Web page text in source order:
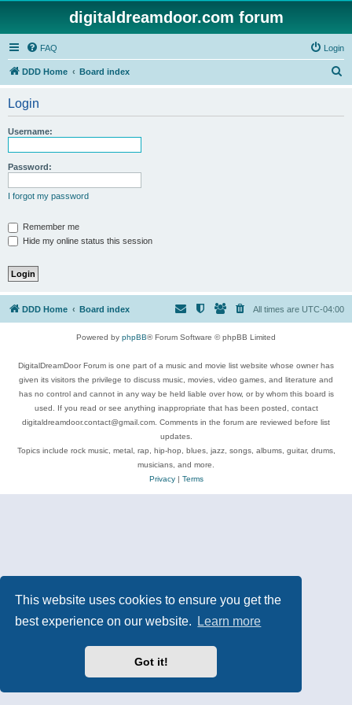
This website uses cookies to ensure you get the
best experience on our website.
Learn more
Got it!
digitaldreamdoor.com forum
FAQ Login
DDD Home Board index
Login
Username:
Password:
I forgot my password
Remember me
Hide my online status this session
DDD Home Board index All times are UTC-04:00
Powered by phpBB® Forum Software © phpBB Limited
DigitalDreamDoor Forum is one part of a music and movie list website whose owner has
given its visitors the privilege to discuss music, movies, video games, and literature and
has no control and cannot in any way be held liable over how, or by whom this board is
used. If you read or see anything inappropriate that has been posted, contact
digitaldreamdoor.contact@gmail.com. Comments in the forum are reviewed before list
updates.
Topics include rock music, metal, rap, hip-hop, blues, jazz, songs, albums, guitar, drums,
musicians, and more.
Privacy| Terms